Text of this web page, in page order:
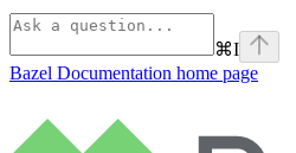
⌘I
Bazel Documentation home page